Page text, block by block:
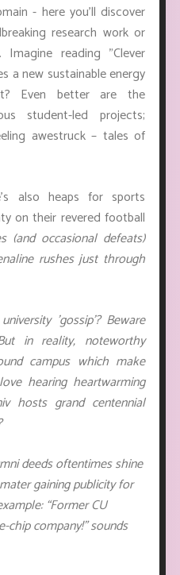
- here you'll discover
research work or
reading "Clever
a new sustainable energy
Even better are the
student-led projects;
awestruck – tales of
also heaps for sports
on their revered football
(and occasional defeats)
rushes just through
'gossip'? Beware
in reality, noteworthy
campus which make
hearing heartwarming
hosts grand centennial
deeds oftentimes shine
gaining publicity for
“Former CU
chip company!” sounds